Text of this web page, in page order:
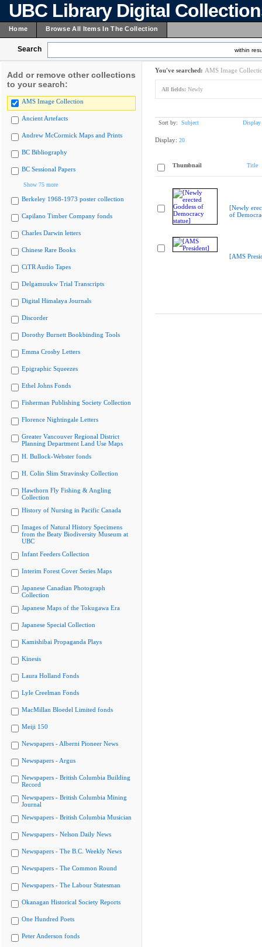
UBC Library Digital
Home Browse All Items In The Collection
Search within
Add or remove other collections
to your search:
AMS Image Collection
Ancient Artefacts
Andrew McCormick Maps and Prints
BC Bibliography
BC Sessional Papers
Show 75 more
Berkeley 1968-1973 poster collection
Capilano Timber Company fonds
Charles Darwin letters
Chinese Rare Books
CiTR Audio Tapes
Delgamuukw Trial Transcripts
Digital Himalaya Journals
Discorder
Dorothy Burnett Bookbinding Tools
Emma Crosby Letters
Epigraphic Squeezes
Ethel Johns Fonds
Fisherman Publishing Society Collection
Florence Nightingale Letters
Greater Vancouver Regional District
Planning Department Land Use Maps
H. Bullock-Webster fonds
H. Colin Slim Stravinsky Collection
Hawthorn Fly Fishing & Angling
Collection
History of Nursing in Pacific Canada
Images of Natural History Specimens
from the Beaty Biodiversity Museum at
UBC
Infant Feeders Collection
Interim Forest Cover Series Maps
Japanese Canadian Photograph
Collection
Japanese Maps of the Tokugawa Era
Japanese Special Collection
Kamishibai Propaganda Plays
Kinesis
Laura Holland Fonds
Lyle Creelman Fonds
MacMillan Bloedel Limited fonds
Meiji 150
Newspapers - Alberni Pioneer News
Newspapers - Argus
Newspapers - British Columbia Building
Record
Newspapers - British Columbia Mining
Journal
Newspapers - British Columbia Musician
Newspapers - Nelson Daily News
Newspapers - The B.C. Weekly News
Newspapers - The Common Round
Newspapers - The Labour Statesman
Okanagan Historical Society Reports
One Hundred Poets
Peter Anderson fonds
You've searched: AMS Image
All fields: Newly
Sort by: Subject Display
Display: 20
Thumbnail Title
[Newly
of
[AMS